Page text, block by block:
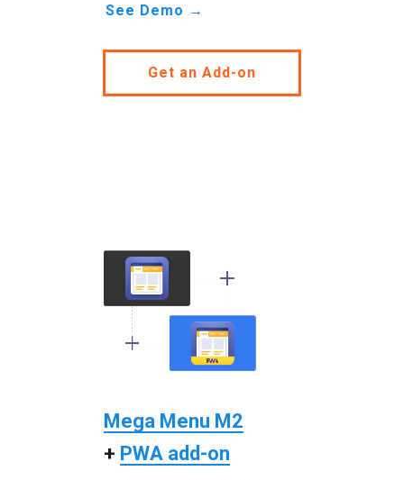
Get an Add-on
See Demo →
Mega Menu M2
+ PWA add-on